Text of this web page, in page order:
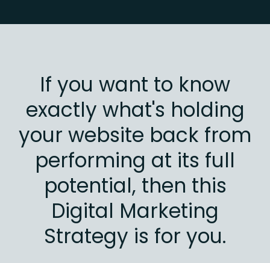
If you want to know
exactly what's holding
your website back from
performing at its full
potential, then this
Digital Marketing
Strategy is for you.